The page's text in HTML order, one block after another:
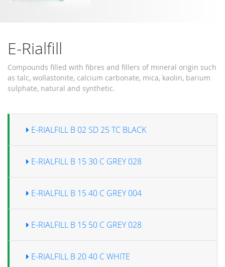
E-Rialfill
Compounds filled with fibres and fillers of mineral origin such
as talc, wollastonite, calcium carbonate, mica, kaolin, barium
sulphate, natural and synthetic.
E-RIALFILL B 02 SD 25 TC BLACK
E-RIALFILL B 15 30 C GREY 028
E-RIALFILL B 15 40 C GREY 004
E-RIALFILL B 15 50 C GREY 028
E-RIALFILL B 20 40 C WHITE